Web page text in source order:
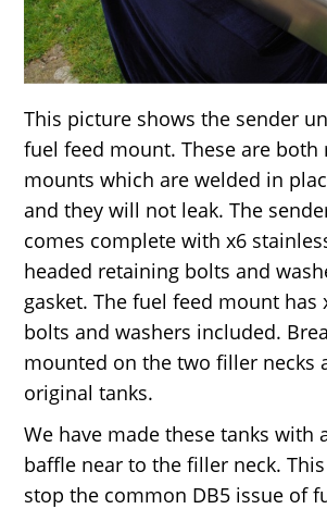
This picture shows the sender
fuel feed mount. These are both
mounts which are welded in
and they will not leak. The
comes complete with x6
headed retaining bolts and
gasket. The fuel feed mount has
bolts and washers included.
mounted on the two filler necks
original tanks.
We have made these tanks with
baffle near to the filler neck.
stop the common DB5 issue of